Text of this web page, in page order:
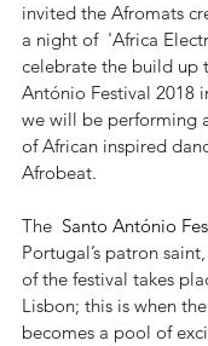
invited the Afromats
a night of  'Africa
celebrate the build up
António Festival 2018
we will be performing
of African inspired
Afrobeat.
The Santo António
Portugal’s patron
of the festival takes
Lisbon; this is when
becomes a pool of